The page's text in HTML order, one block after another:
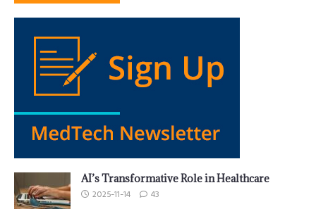
AI’s Transformative Role in Healthcare
2025-11-14 43